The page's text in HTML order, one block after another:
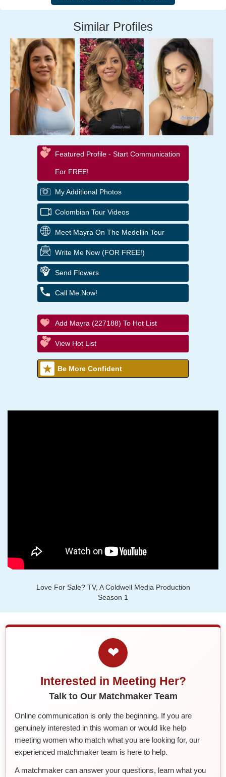
Similar Profiles
Featured Profile - Start Communication
For FREE!
My Additional Photos
Colombian Tour Videos
Meet Mayra On The Medellin Tour
Write Me Now (FOR FREE!)
Send Flowers
Call Me Now!
Add Mayra (227188) To Hot List
View Hot List
Be More Confident
Love For Sale? TV, A Coldwell Media Production
Season 1
❤
Interested in Meeting Her?
Talk to Our Matchmaker Team
Online communication is only the beginning. If you are
genuinely interested in this woman or would like help
meeting women who match what you are looking for, our
experienced matchmaker team is here to help.
A matchmaker can answer your questions, learn what you